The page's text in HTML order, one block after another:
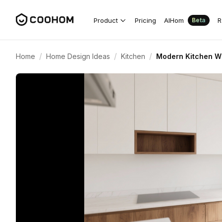
Product Pricing AIHom Beta
Home / Home Design Ideas / Kitchen / Modern Kitchen